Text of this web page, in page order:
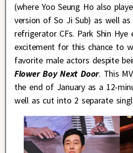
(where Yoo Seung Ho also
version of So Ji Sub) as well
refrigerator CFs. Park Shin Hye
excitement for this chance to
favorite male actors despite
Flower Boy Next Door. This
the end of January as a 12-
well as cut into 2 separate